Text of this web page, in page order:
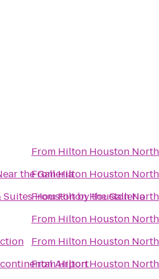
the Galleria
Houston by the Galleria
Airport
From Hilton Houston North
FromHilton Houston North
FromHilton Houston North
From Hilton Houston North
From Hilton Houston North
FromHilton Houston North